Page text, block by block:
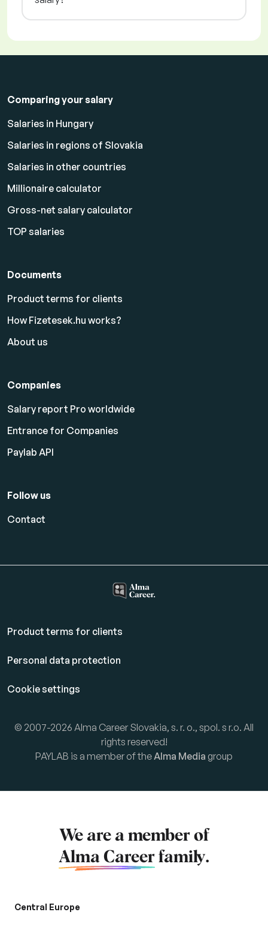
Comparing your salary
Salaries in Hungary
Salaries in regions of Slovakia
Salaries in other countries
Millionaire calculator
Gross-net salary calculator
TOP salaries
Documents
Product terms for clients
How Fizetesek.hu works?
About us
Companies
Salary report Pro worldwide
Entrance for Companies
Paylab API
Follow us
Contact
Product terms for clients
Personal data protection
Cookie settings
© 2007-2026 Alma Career Slovakia, s. r. o., spol. s r.o. All
rights reserved!
PAYLAB is a member of theAlma Media group
We are a member of
Alma Career family.
Central Europe